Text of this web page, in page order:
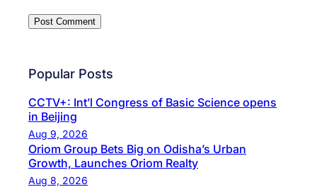
Popular Posts
CCTV+: Int’l Congress of Basic Science opens
in Beijing
Aug 9, 2026
Oriom Group Bets Big on Odisha’s Urban
Growth, Launches Oriom Realty
Aug 8, 2026